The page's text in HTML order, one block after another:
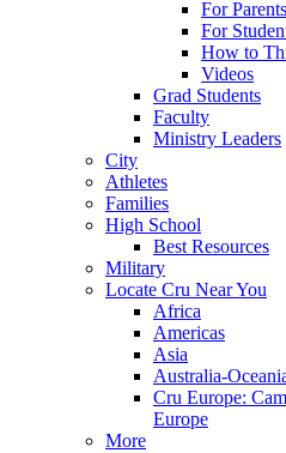
For Parents
For
How to
Videos
Grad Students
Faculty
Ministry Leaders
City
Athletes
Families
High School
Best Resources
Military
Locate Cru Near You
Africa
Americas
Asia
Australia-
Cru Europe:
Europe
More